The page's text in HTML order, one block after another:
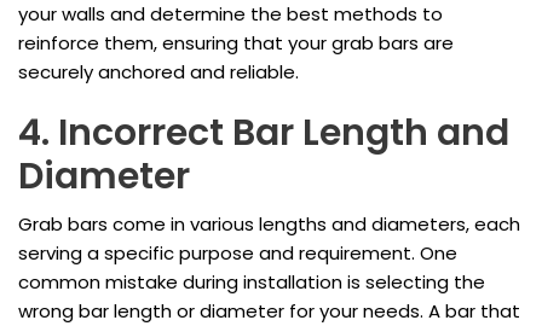
your walls and determine the best methods to
reinforce them, ensuring that your grab bars are
securely anchored and reliable.
4. Incorrect Bar Length and
Diameter
Grab bars come in various lengths and diameters, each
serving a specific purpose and requirement. One
common mistake during installation is selecting the
wrong bar length or diameter for your needs. A bar that